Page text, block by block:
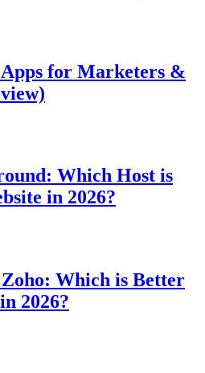
for Marketers &
Which Host is
in 2026?
Which is Better
2026?